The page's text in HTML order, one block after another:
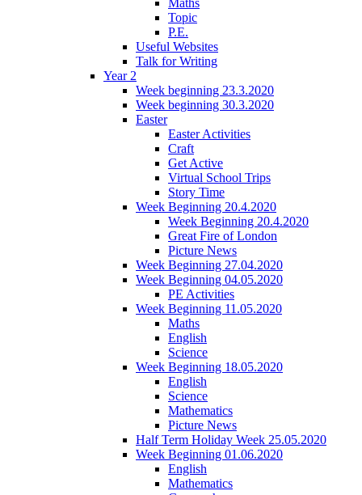
Topic
P.E.
Useful Websites
Talk for Writing
Year 2
Week beginning 23.3.2020
Week beginning 30.3.2020
Easter
Easter Activities
Craft
Get Active
Virtual School Trips
Story Time
Week Beginning 20.4.2020
Week Beginning 20.4.2020
Great Fire of London
Picture News
Week Beginning 27.04.2020
Week Beginning 04.05.2020
PE Activities
Week Beginning 11.05.2020
Maths
English
Science
Week Beginning 18.05.2020
English
Science
Mathematics
Picture News
Half Term Holiday Week 25.05.2020
Week Beginning 01.06.2020
English
Mathematics